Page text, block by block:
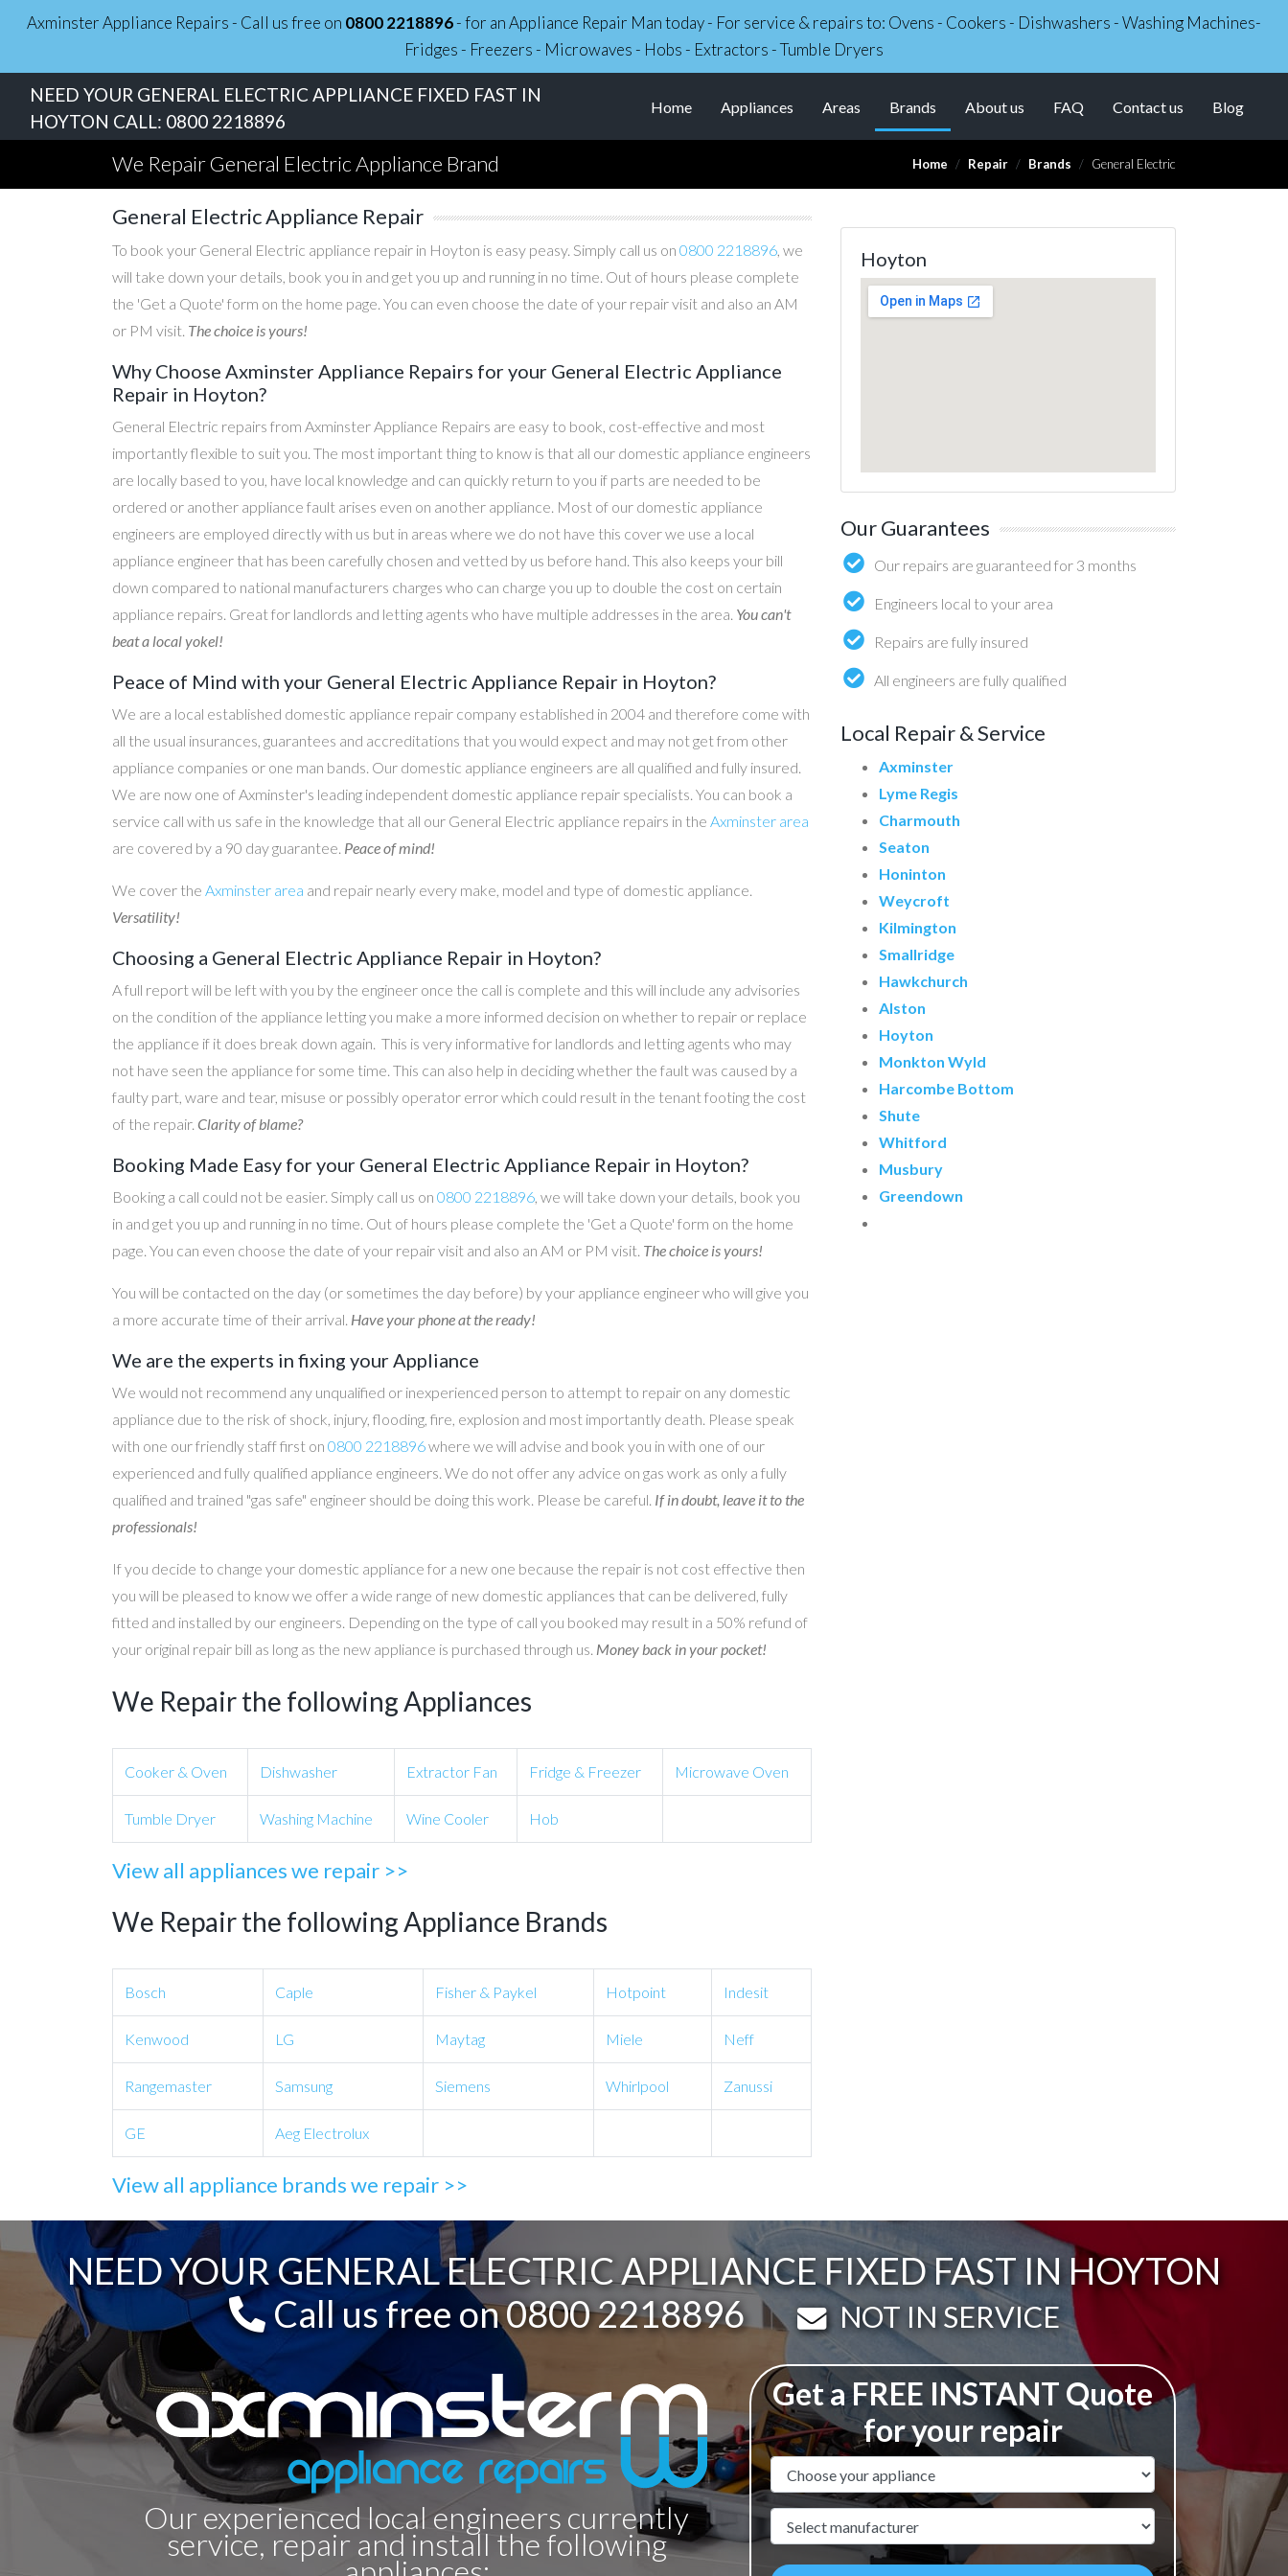
Axminster Appliance Repairs - Call us free on 0800 2218896- for an Appliance Repair Man today - For service & repairs to: Ovens - Cookers - Dishwashers - Washing Machines-
Fridges - Freezers - Microwaves - Hobs - Extractors - Tumble Dryers
NEED YOUR GENERAL ELECTRIC APPLIANCE FIXED FAST IN
HOYTON CALL: 0800 2218896
Home Appliances Areas Brands (current)
About us FAQ Contact us Blog
We Repair General Electric Appliance Brand Home Repair Brands General Electric
General Electric Appliance Repair
To book your General Electric appliance repair in Hoyton is easy peasy. Simply call us on 0800 2218896, we
will take down your details, book you in and get you up and running in no time. Out of hours please complete
the 'Get a Quote' form on the home page. You can even choose the date of your repair visit and also an AM
or PM visit. The choice is yours!
Why Choose Axminster Appliance Repairs for your General Electric Appliance
Repair in Hoyton?
General Electric repairs from Axminster Appliance Repairs are easy to book, cost-effective and most
importantly flexible to suit you. The most important thing to know is that all our domestic appliance engineers
are locally based to you, have local knowledge and can quickly return to you if parts are needed to be
ordered or another appliance fault arises even on another appliance. Most of our domestic appliance
engineers are employed directly with us but in areas where we do not have this cover we use a local
appliance engineer that has been carefully chosen and vetted by us before hand. This also keeps your bill
down compared to national manufacturers charges who can charge you up to double the cost on certain
appliance repairs. Great for landlords and letting agents who have multiple addresses in the area. You can't
beat a local yokel!
Peace of Mind with your General Electric Appliance Repair in Hoyton?
We are a local established domestic appliance repair company established in 2004 and therefore come with
all the usual insurances, guarantees and accreditations that you would expect and may not get from other
appliance companies or one man bands. Our domestic appliance engineers are all qualified and fully insured.
We are now one of Axminster's leading independent domestic appliance repair specialists. You can book a
service call with us safe in the knowledge that all our General Electric appliance repairs in the Axminster area
are covered by a 90 day guarantee. Peace of mind!
We cover the Axminster area and repair nearly every make, model and type of domestic appliance.
Versatility!
Choosing a General Electric Appliance Repair in Hoyton?
A full report will be left with you by the engineer once the call is complete and this will include any advisories
on the condition of the appliance letting you make a more informed decision on whether to repair or replace
the appliance if it does break down again. This is very informative for landlords and letting agents who may
not have seen the appliance for some time. This can also help in deciding whether the fault was caused by a
faulty part, ware and tear, misuse or possibly operator error which could result in the tenant footing the cost
of the repair. Clarity of blame?
Booking Made Easy for your General Electric Appliance Repair in Hoyton?
Booking a call could not be easier. Simply call us on 0800 2218896, we will take down your details, book you
in and get you up and running in no time. Out of hours please complete the 'Get a Quote' form on the home
page. You can even choose the date of your repair visit and also an AM or PM visit. The choice is yours!
You will be contacted on the day (or sometimes the day before) by your appliance engineer who will give you
a more accurate time of their arrival. Have your phone at the ready!
We are the experts in fixing your Appliance
We would not recommend any unqualified or inexperienced person to attempt to repair on any domestic
appliance due to the risk of shock, injury, flooding, fire, explosion and most importantly death. Please speak
with one our friendly staff first on 0800 2218896where we will advise and book you in with one of our
experienced and fully qualified appliance engineers. We do not offer any advice on gas work as only a fully
qualified and trained "gas safe" engineer should be doing this work. Please be careful. If in doubt, leave it to the
professionals!
If you decide to change your domestic appliance for a new one because the repair is not cost effective then
you will be pleased to know we offer a wide range of new domestic appliances that can be delivered, fully
fitted and installed by our engineers. Depending on the type of call you booked may result in a 50% refund of
your original repair bill as long as the new appliance is purchased through us. Money back in your pocket!
We Repair the following Appliances
Cooker & Oven Dishwasher Extractor Fan Fridge & Freezer Microwave Oven
Tumble Dryer Washing Machine Wine Cooler Hob
View all appliances we repair >>
We Repair the following Appliance Brands
Bosch Caple Fisher & Paykel Hotpoint Indesit
Kenwood LG Maytag Miele Neff
Rangemaster Samsung Siemens Whirlpool Zanussi
GE Aeg Electrolux
View all appliance brands we repair >>
Hoyton
Our Guarantees
Our repairs are guaranteed for 3 months
Engineers local to your area
Repairs are fully insured
All engineers are fully qualified
Local Repair & Service
Axminster
Lyme Regis
Charmouth
Seaton
Honinton
Weycroft
Kilmington
Smallridge
Hawkchurch
Alston
Hoyton
Monkton Wyld
Harcombe Bottom
Shute
Whitford
Musbury
Greendown
NEED YOUR GENERAL ELECTRIC APPLIANCE FIXED FAST IN HOYTON
Call us free on0800 2218896 Email:
NOT IN SERVICE
Our experienced local engineers currently
service, repair and install the following
Get a FREE INSTANT Quote
for your repair
Appliance Name
Manufacturer